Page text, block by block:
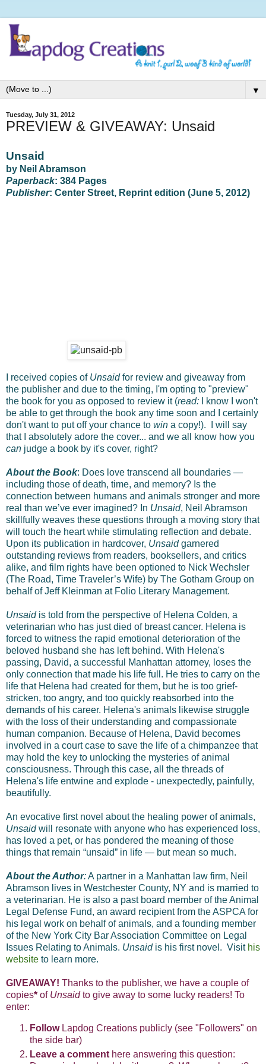
▼
Tuesday, July 31, 2012
PREVIEW & GIVEAWAY: Unsaid
Unsaid
by Neil Abramson
Paperback: 384 Pages
Publisher: Center Street, Reprint edition (June 5, 2012)
I received copies of Unsaidfor review and giveaway from
the publisher and due to the timing, I'm opting to "preview"
the book for you as opposed to review it (read:
I know I won't
be able to get through the book any time soon and I certainly
don't want to put off your chance to win a copy!). I will say
that I absolutely adore the cover... and we all know how you
can judge a book by it's cover, right?
About the Book: Does love transcend all boundaries —
including those of death, time, and memory? Is the
connection between humans and animals stronger and more
real than we’ve ever imagined? In Unsaid, Neil Abramson
skillfully weaves these questions through a moving story that
will touch the heart while stimulating reflection and debate.
Upon its publication in hardcover, Unsaidgarnered
outstanding reviews from readers, booksellers, and critics
alike, and film rights have been optioned to Nick Wechsler
(The Road, Time Traveler’s Wife) by The Gotham Group on
behalf of Jeff Kleinman at Folio Literary Management.
Unsaid is told from the perspective of Helena Colden, a
veterinarian who has just died of breast cancer. Helena is
forced to witness the rapid emotional deterioration of the
beloved husband she has left behind. With Helena's
passing, David, a successful Manhattan attorney, loses the
only connection that made his life full. He tries to carry on the
life that Helena had created for them, but he is too grief-
stricken, too angry, and too quickly reabsorbed into the
demands of his career. Helena's animals likewise struggle
with the loss of their understanding and compassionate
human companion. Because of Helena, David becomes
involved in a court case to save the life of a chimpanzee that
may hold the key to unlocking the mysteries of animal
consciousness. Through this case, all the threads of
Helena's life entwine and explode - unexpectedly, painfully,
beautifully.
An evocative first novel about the healing power of animals,
Unsaidwill resonate with anyone who has experienced loss,
has loved a pet, or has pondered the meaning of those
things that remain “unsaid” in life — but mean so much.
About the Author:A partner in a Manhattan law firm, Neil
Abramson lives in Westchester County, NY and is married to
a veterinarian. He is also a past board member of the Animal
Legal Defense Fund, an award recipient from the ASPCA for
his legal work on behalf of animals, and a founding member
of the New York City Bar Association Committee on Legal
Issues Relating to Animals. Unsaidis his first novel. Visit his
website to learn more.
GIVEAWAY! Thanks to the publisher, we have a couple of
copies* of Unsaidto give away to some lucky readers! To
enter:
Follow Lapdog Creations publicly (see "Followers" on
the side bar)
Leave a comment here answering this question: